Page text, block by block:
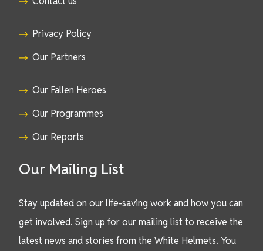
Privacy Policy
Our Partners
Our Fallen Heroes
Our Programmes
Our Reports
Our Mailing List
Stay updated on our life-saving work and how you can
get involved. Sign up for our mailing list to receive the
latest news and stories from the White Helmets. You